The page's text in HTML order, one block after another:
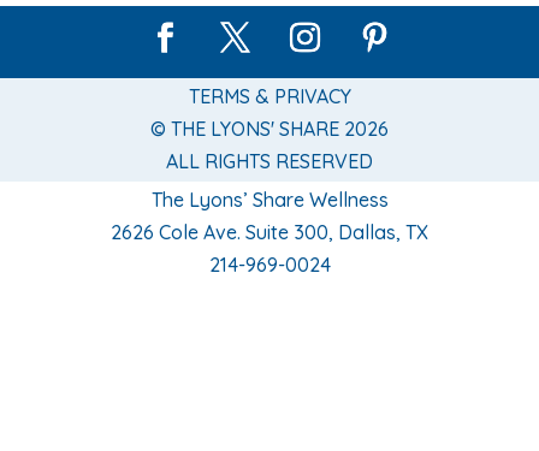
TERMS & PRIVACY
© THE LYONS' SHARE 2026
ALL RIGHTS RESERVED
The Lyons’ Share Wellness
2626 Cole Ave. Suite 300, Dallas, TX
214-969-0024